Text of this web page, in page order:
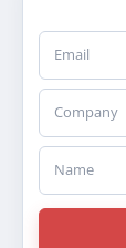
Email
Company
Name